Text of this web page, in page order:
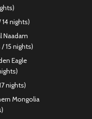
nights)
Naadam
15 nights)
Eagle
nights)
Mongolia